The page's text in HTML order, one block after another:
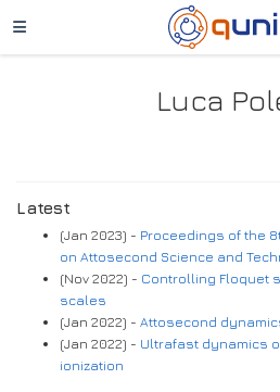
Luca
Latest
(Jan 2023) - Proceedings of the
on Attosecond Science and
(Nov 2022) - Controlling Floquet
scales
(Jan 2022) - Attosecond
(Jan 2022) - Ultrafast dynamics
ionization